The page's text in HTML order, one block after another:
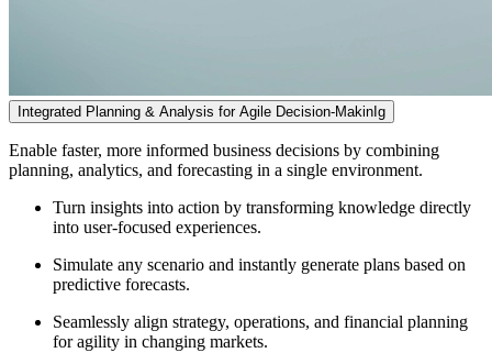
Integrated Planning & Analysis for Agile Decision-MakinIg
Enable faster, more informed business decisions by combining
planning, analytics, and forecasting in a single environment.
Turn insights into action by transforming knowledge directly
into user-focused experiences.
Simulate any scenario and instantly generate plans based on
predictive forecasts.
Seamlessly align strategy, operations, and financial planning
for agility in changing markets.